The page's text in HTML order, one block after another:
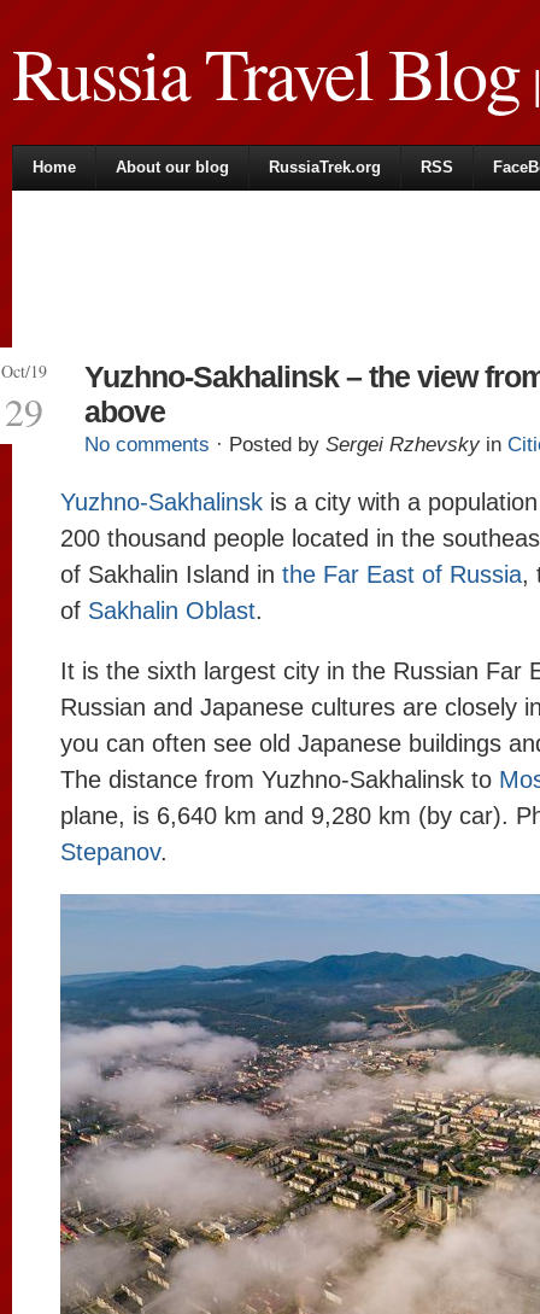
Russia Travel Blog|
Home About our blog RussiaTrek.org RSS
Oct/19
29
Yuzhno-Sakhalinsk – the view
above
No comments · Posted by Sergei Rzhevsky in
Yuzhno-Sakhalinsk is a city with a
200 thousand people located in the
of Sakhalin Island in the Far East of Russia,
of Sakhalin Oblast.
It is the sixth largest city in the Russian Far
Russian and Japanese cultures are closely
you can often see old Japanese buildings
The distance from Yuzhno-Sakhalinsk to
plane, is 6,640 km and 9,280 km (by car).
Stepanov.